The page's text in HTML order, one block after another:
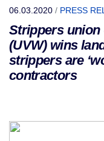
06.03.2020 / PRESS
Strippers union
(UVW) wins
strippers are
contractors